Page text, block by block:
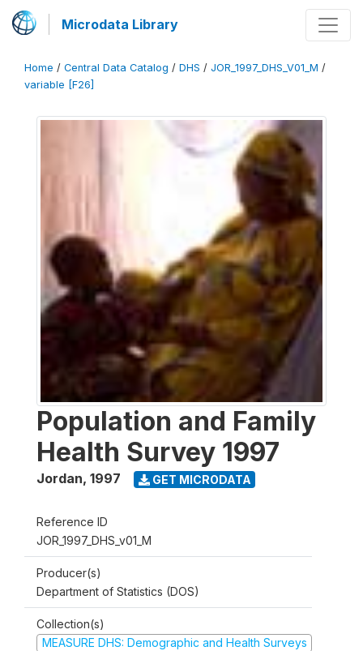
Microdata Library
Home / Central Data Catalog / DHS / JOR_1997_DHS_V01_M /
variable [F26]
Population and Family
Health Survey 1997
Jordan, 1997 GET MICRODATA
Reference ID
JOR_1997_DHS_v01_M
Producer(s)
Department of Statistics (DOS)
Collection(s)
MEASURE DHS: Demographic and Health Surveys